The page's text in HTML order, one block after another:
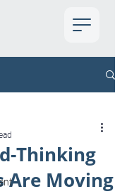
Thinking
Are Moving